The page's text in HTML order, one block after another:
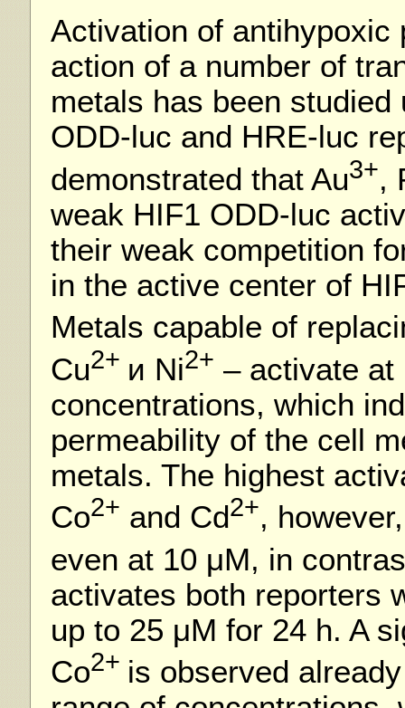
Activation of antihypoxic
action of a number of
metals has been
ODD-luc and HRE-luc
demonstrated that Au3+,
weak HIF1 ODD-luc
their weak competition
in the active center of
Metals capable of
Cu2+ и Ni2+ – activate at
concentrations, which
permeability of the cell
metals. The highest
Co2+ and Cd2+,
even at 10 μM, in
activates both reporters
up to 25 μM for 24 h. A
Co2+ is observed